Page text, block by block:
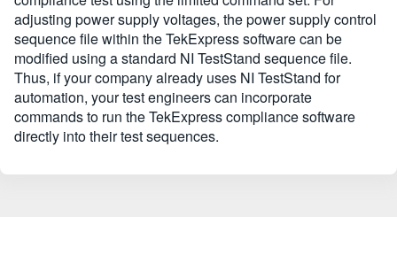
adjusting power supply voltages, the power supply control
sequence file within the TekExpress software can be
modified using a standard NI TestStand sequence file.
Thus, if your company already uses NI TestStand for
automation, your test engineers can incorporate
commands to run the TekExpress compliance software
directly into their test sequences.